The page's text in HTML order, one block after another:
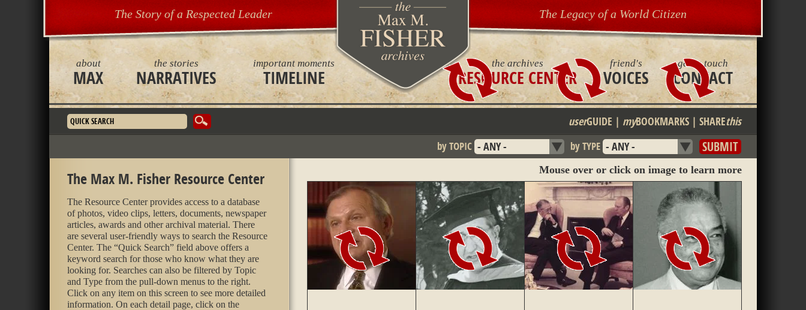
about
MAX
the stories
NARRATIVES
important moments
TIMELINE
the archives
RESOURCE CENTER
friend's
VOICES
get in touch
CONTACT
The Story of a Respected Leader The Legacy of a World Citizen
Search form
by TOPIC by TYPE
userGUIDE | myBOOKMARKS | SHAREthis
The Max M. Fisher Resource Center
The Resource Center provides access to a database
of photos, video clips, letters, documents, newspaper
articles, awards and other archival material. There
are several user-friendly ways to search the Resource
Center. The “Quick Search” field above offers a
keyword search for those who know what they are
looking for. Searches can also be filtered by Topic
and Type from the pull-down menus to the right.
Click on any item on this screen to see more detailed
information. On each detail page, click on the
Mouse over or click on image to learn more